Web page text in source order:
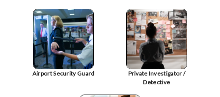
Airport Security Guard
Private Investigator /
Detective